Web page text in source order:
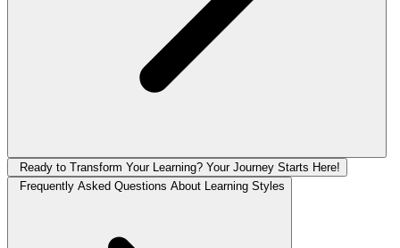
Ready to Transform Your Learning? Your Journey Starts Here!
Frequently Asked Questions About Learning Styles